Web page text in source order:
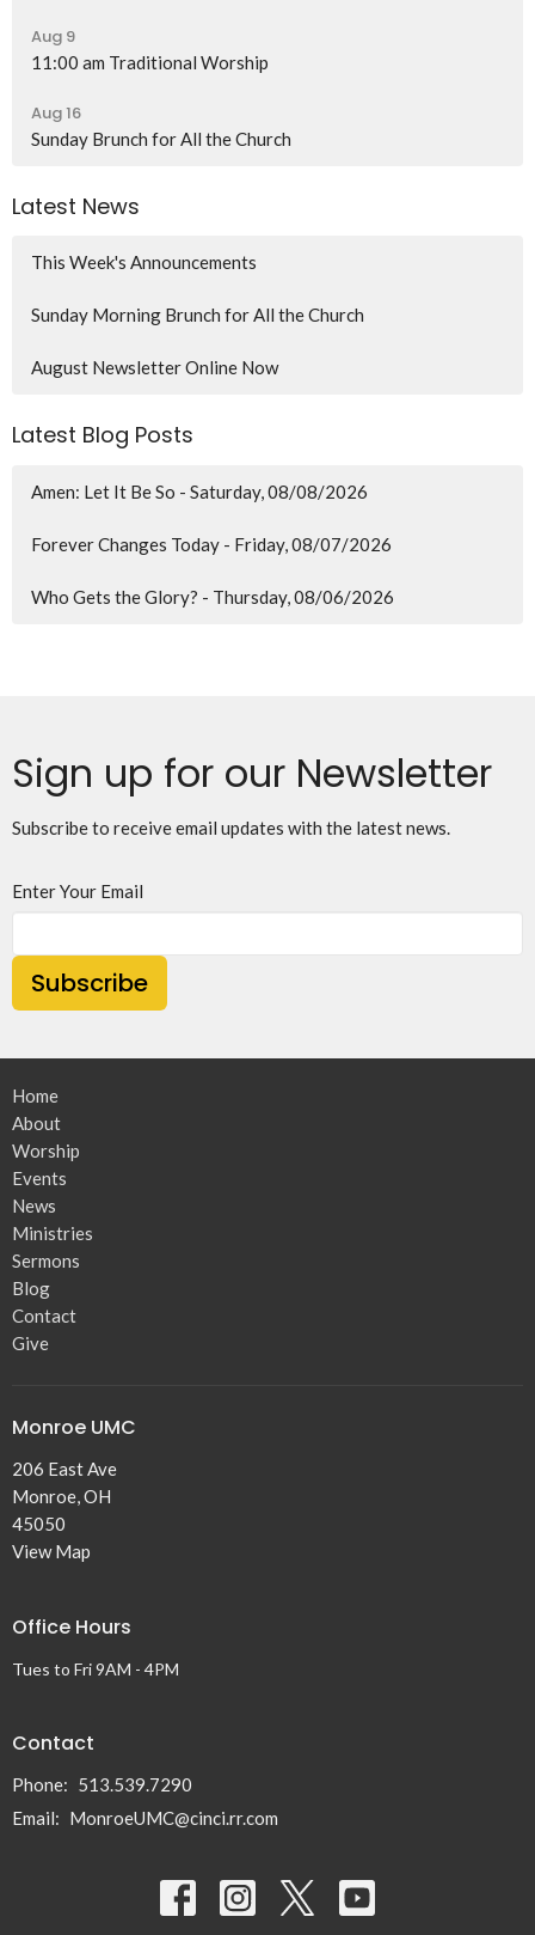
Aug 9
11:00 am Traditional Worship
Aug 16
Sunday Brunch for All the Church
Latest News
This Week's Announcements
Sunday Morning Brunch for All the Church
August Newsletter Online Now
Latest Blog Posts
Amen: Let It Be So - Saturday, 08/08/2026
Forever Changes Today - Friday, 08/07/2026
Who Gets the Glory? - Thursday, 08/06/2026
Sign up for our Newsletter
Subscribe to receive email updates with the latest news.
Enter Your Email
Subscribe
Home
About
Worship
Events
News
Ministries
Sermons
Blog
Contact
Give
Monroe UMC
206 East Ave
Monroe, OH
45050
View Map
Office Hours
Tues to Fri 9AM - 4PM
Contact
Phone: 513.539.7290
Email: MonroeUMC@cinci.rr.com